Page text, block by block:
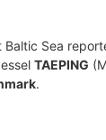
Baltic Sea
TAEPING
.